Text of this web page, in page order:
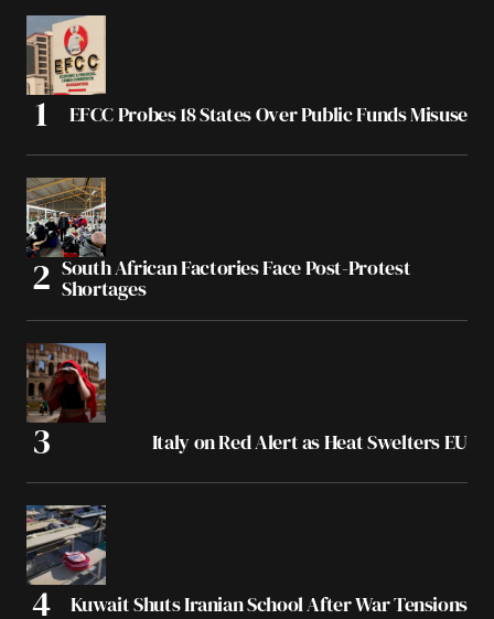
EFCC Probes 18 States Over Public Funds Misuse
South African Factories Face Post-Protest
Shortages
Italy on Red Alert as Heat Swelters EU
Kuwait Shuts Iranian School After War Tensions